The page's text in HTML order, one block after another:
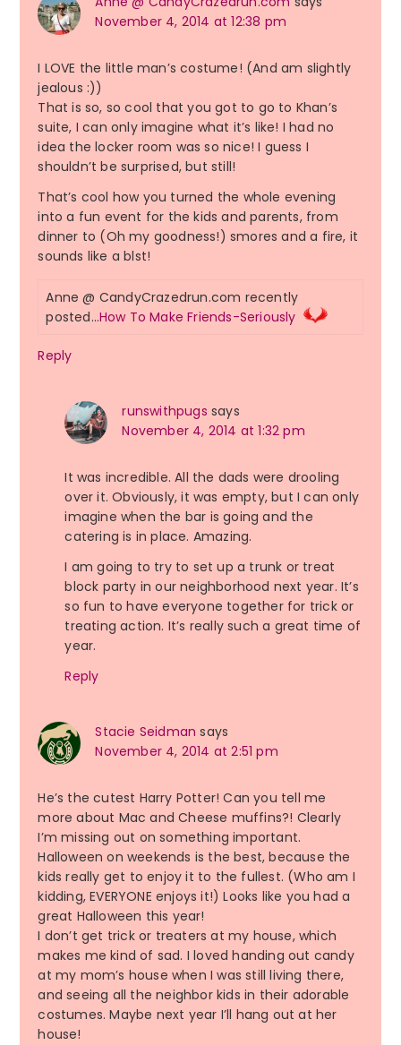
November 4, 2014 at 12:38 pm
I LOVE the little man’s costume! (And am slightly
jealous :))
That is so, so cool that you got to go to Khan’s
suite, I can only imagine what it’s like! I had no
idea the locker room was so nice! I guess I
shouldn’t be surprised, but still!
That’s cool how you turned the whole evening
into a fun event for the kids and parents, from
dinner to (Oh my goodness!) smores and a fire, it
sounds like a blst!
Anne @ CandyCrazedrun.com recently
posted…How To Make Friends-Seriously
Reply
runswithpugs says
November 4, 2014 at 1:32 pm
It was incredible. All the dads were drooling
over it. Obviously, it was empty, but I can only
imagine when the bar is going and the
catering is in place. Amazing.
I am going to try to set up a trunk or treat
block party in our neighborhood next year. It’s
so fun to have everyone together for trick or
treating action. It’s really such a great time of
year.
Reply
Stacie Seidman says
November 4, 2014 at 2:51 pm
He’s the cutest Harry Potter! Can you tell me
more about Mac and Cheese muffins?! Clearly
I’m missing out on something important.
Halloween on weekends is the best, because the
kids really get to enjoy it to the fullest. (Who am I
kidding, EVERYONE enjoys it!) Looks like you had a
great Halloween this year!
I don’t get trick or treaters at my house, which
makes me kind of sad. I loved handing out candy
at my mom’s house when I was still living there,
and seeing all the neighbor kids in their adorable
costumes. Maybe next year I’ll hang out at her
house!